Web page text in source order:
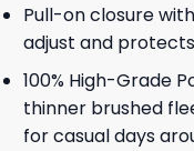
Pull-on closure
adjust and
100% High-Grade
thinner brushed
for casual days